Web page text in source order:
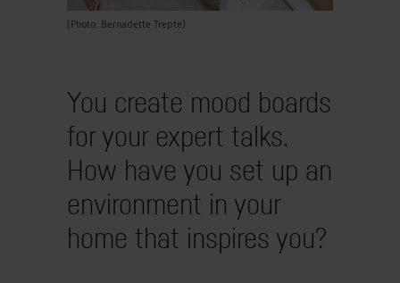
(Photo: Bernadette Trepte)
You create mood boards
for your expert talks.
How have you set up an
environment in your
home that inspires you?